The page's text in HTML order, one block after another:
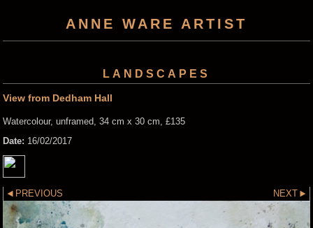
ANNE WARE ARTIST
LANDSCAPES
View from Dedham Hall
Watercolour, unframed, 34 cm x 30 cm, £135
Date: 16/02/2017
PREVIOUS NEXT